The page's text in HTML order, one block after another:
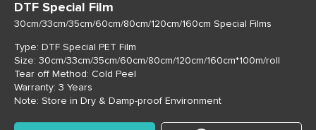
DTF Special Film
30cm/33cm/35cm/60cm/80cm/120cm/160cm Special Films
Type: DTF Special PET Film
Size: 30cm/33cm/35cm/60cm/80cm/120cm/160cm*100m/roll
Tear off Method: Cold Peel
Warranty: 3 Years
Note: Store in Dry & Damp-proof Environment